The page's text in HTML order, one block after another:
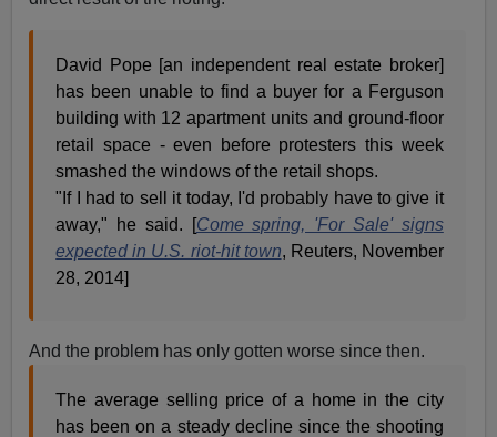
David Pope [an independent real estate broker]
has been unable to find a buyer for a Ferguson
building with 12 apartment units and ground-floor
retail space - even before protesters this week
smashed the windows of the retail shops.
"If I had to sell it today, I'd probably have to give it
away," he said. [Come spring, 'For Sale' signs
expected in U.S. riot-hit town, Reuters, November
28, 2014]
And the problem has only gotten worse since then.
The average selling price of a home in the city
has been on a steady decline since the shooting